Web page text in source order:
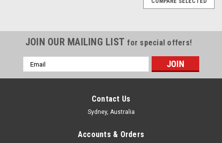
JOIN OUR MAILING LIST for special offers!
Email
Address
Contact Us
Sydney, Australia
Accounts & Orders